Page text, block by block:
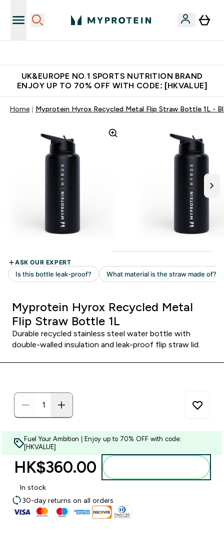
UK&EUROPE NO.1 SPORTS NUTRITION BRAND
ENJOY UP TO 70% OFF WITH CODE: [HKVALUE]
Home Myprotein Hyrox Recycled Metal Flip Straw Bottle 1L -
Myprotein Hyrox Recycled Metal
Flip Straw Bottle 1L
Durable recycled stainless steel water bottle with
double-walled insulation and leak-proof flip straw lid.
Fuel Your Ambition | Enjoy up to 70% OFF with code:
[HKVALUE]
HK$360.00‎
In stock
30-day returns on all orders